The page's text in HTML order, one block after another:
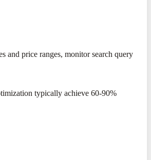
and price ranges, monitor search query
typically achieve 60-90%